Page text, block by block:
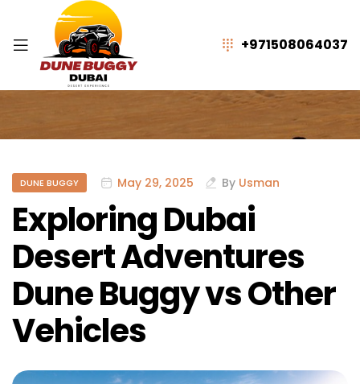
+971508064037
DUNE BUGGY May 29, 2025 By Usman
Exploring Dubai
Desert Adventures
Dune Buggy vs Other
Vehicles